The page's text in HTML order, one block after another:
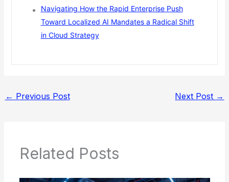
Navigating How the Rapid Enterprise Push
Toward Localized AI Mandates a Radical Shift
in Cloud Strategy
← Previous Post Next Post →
Related Posts